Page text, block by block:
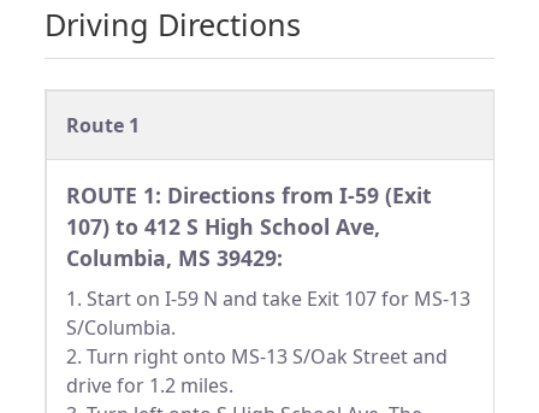
Driving Directions
Route 1
ROUTE 1: Directions from I-59 (Exit
107) to 412 S High School Ave,
Columbia, MS 39429:
1. Start on I-59 N and take Exit 107 for MS-13
S/Columbia.
2. Turn right onto MS-13 S/Oak Street and
drive for 1.2 miles.